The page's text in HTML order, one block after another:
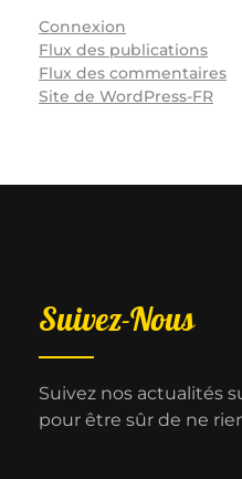
Connexion
Flux des publications
Flux des commentaires
Site de WordPress-FR
Suivez-Nous
Suivez nos actualités
pour être sûr de ne